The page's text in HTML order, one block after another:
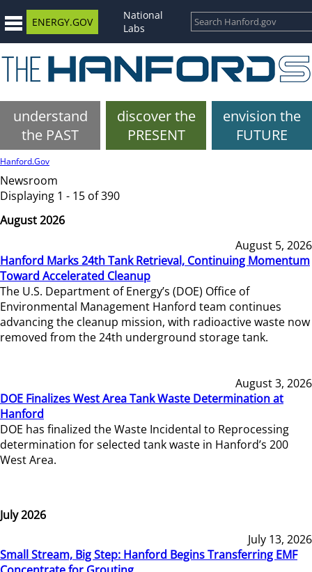
ENERGY.GOV
National
Labs
understand
the PAST
discover the
PRESENT
envision the
FUTURE
Hanford.Gov
Newsroom
Displaying 1 - 15 of 390
August 2026
August 5, 2026
Hanford Marks 24th Tank Retrieval, Continuing Momentum
Toward Accelerated Cleanup
The U.S. Department of Energy’s (DOE) Office of
Environmental Management Hanford team continues
advancing the cleanup mission, with radioactive waste now
removed from the 24th underground storage tank.
August 3, 2026
DOE Finalizes West Area Tank Waste Determination at
Hanford
DOE has finalized the Waste Incidental to Reprocessing
determination for selected tank waste in Hanford’s 200
West Area.
July 2026
July 13, 2026
Small Stream, Big Step: Hanford Begins Transferring EMF